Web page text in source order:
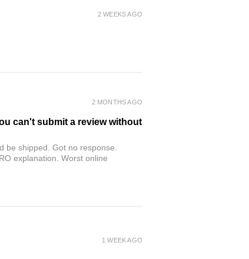
2 WEEKS AGO
can't submit a review without
be shipped. Got no response.
explanation. Worst online
2 MONTHS AGO
1 WEEK AGO